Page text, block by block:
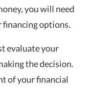
you will need
financing options.
evaluate your
the decision.
of your financial